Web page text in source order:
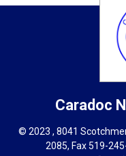
Caradoc
© 2023 , 8041
2085, Fax 519-